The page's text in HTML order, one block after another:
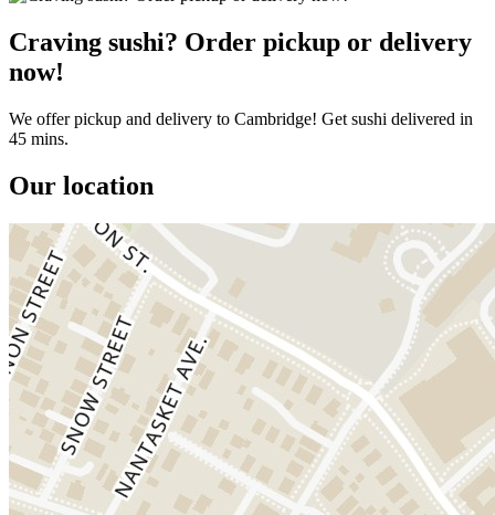
Craving sushi? Order pickup or delivery
now!
We offer pickup and delivery to Cambridge! Get sushi delivered in
45 mins.
Our location